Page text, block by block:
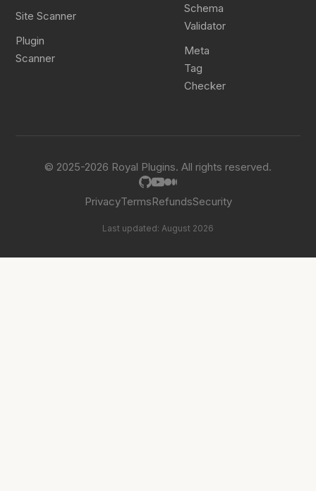
Site Scanner
Plugin
Scanner
Schema
Validator
Meta
Tag
Checker
© 2025-2026 Royal Plugins. All rights reserved.
PrivacyTermsRefundsSecurity
Last updated: August 2026